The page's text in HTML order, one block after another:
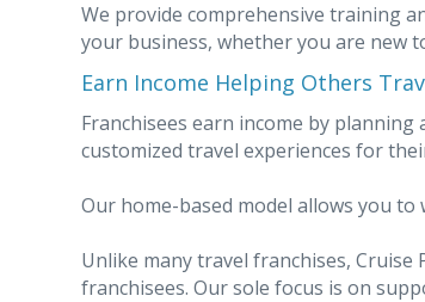
We provide comprehensive training
your business, whether you are new
Earn Income Helping Others
Franchisees earn income by
customized travel experiences for
Our home-based model allows you
Unlike many travel franchises,
franchisees. Our sole focus is on